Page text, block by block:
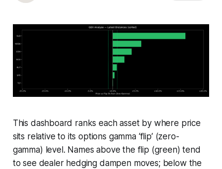
This dashboard ranks each asset by where price
sits relative to its options gamma ‘flip’ (zero-
gamma) level. Names above the flip (green) tend
to see dealer hedging dampen moves; below the